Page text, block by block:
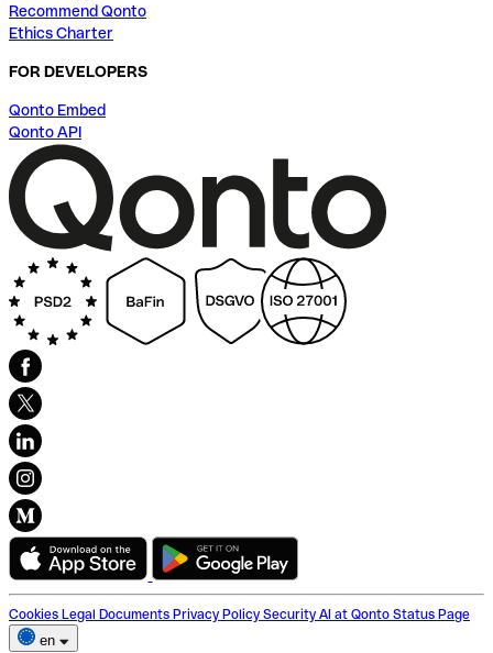
Recommend Qonto
Ethics Charter
FOR DEVELOPERS
Qonto Embed
Qonto API
Cookies Legal Documents Privacy Policy Security AI at Qonto Status Page
en